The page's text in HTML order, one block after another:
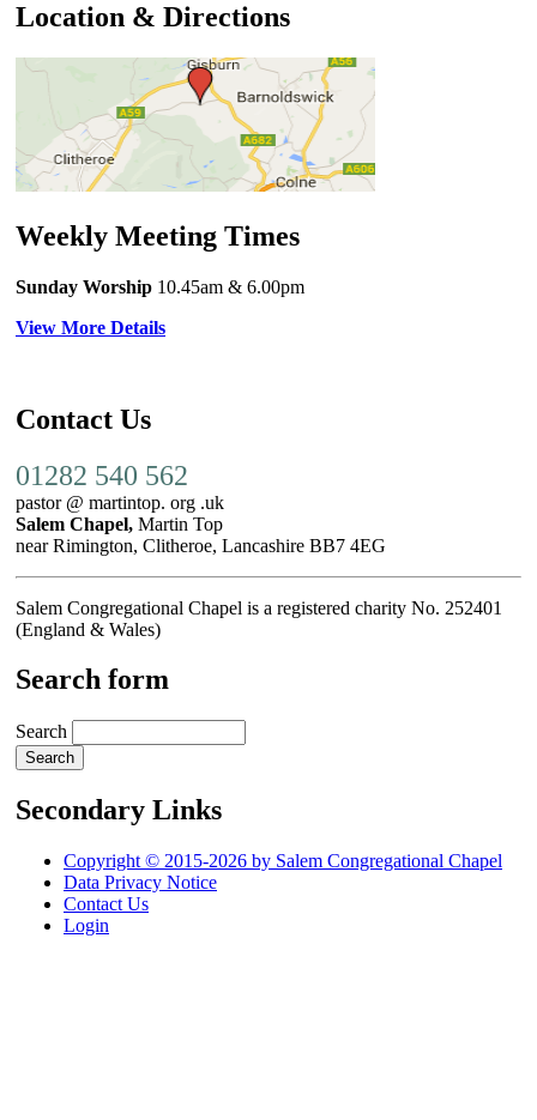
Location & Directions
Weekly Meeting Times
Sunday Worship 10.45am & 6.00pm
View More Details
Contact Us
01282 540 562
pastor @ martintop. org .uk
Salem Chapel, Martin Top
near Rimington, Clitheroe, Lancashire BB7 4EG
Salem Congregational Chapel is a registered charity No. 252401
(England & Wales)
Search form
Search
Secondary Links
Copyright © 2015-2026 by Salem Congregational Chapel
Data Privacy Notice
Contact Us
Login